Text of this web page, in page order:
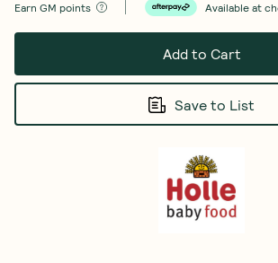
Earn GM points Available at
Add to Cart
Save to List